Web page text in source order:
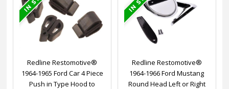
Redline Restomotive®
1964-1965 Ford Car 4 Piece
Push in Type Hood to
Redline Restomotive®
1964-1966 Ford Mustang
Round Head Left or Right